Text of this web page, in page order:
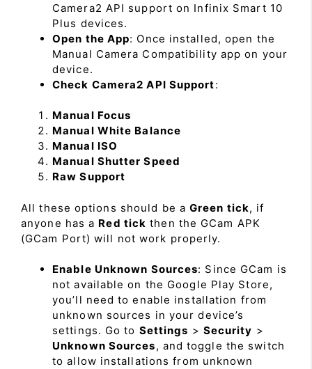
Camera2 API support on Infinix Smart 10
Plus devices.
Open the App: Once installed, open the
Manual Camera Compatibility app on your
device.
Check Camera2 API Support:
Manual Focus
Manual White Balance
Manual ISO
Manual Shutter Speed
Raw Support
All these options should be a Green tick, if
anyone has a Red tick then the GCam APK
(GCam Port) will not work properly.
Enable Unknown Sources: Since GCam is
not available on the Google Play Store,
you’ll need to enable installation from
unknown sources in your device’s
settings. Go to Settings > Security >
Unknown Sources, and toggle the switch
to allow installations from unknown